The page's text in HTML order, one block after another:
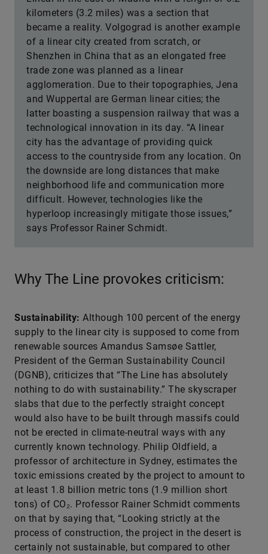
kilometers (3.2 miles) was a section that
became a reality. Volgograd is another example
of a linear city created from scratch, or
Shenzhen in China that as an elongated free
trade zone was planned as a linear
agglomeration. Due to their topographies, Jena
and Wuppertal are German linear cities; the
latter boasting a suspension railway that was a
technological innovation in its day. “A linear
city has the advantage of providing quick
access to the countryside from any location. On
the downside are long distances that make
neighborhood life and communication more
difficult. However, technologies like the
hyperloop increasingly mitigate those issues,”
says Professor Rainer Schmidt.
Why The Line provokes criticism:
Sustainability: Although 100 percent of the energy
supply to the linear city is supposed to come from
renewable sources Amandus Samsøe Sattler,
President of the German Sustainability Council
(DGNB), criticizes that “The Line has absolutely
nothing to do with sustainability.” The skyscraper
slabs that due to the perfectly straight concept
would also have to be built through massifs could
not be erected in climate-neutral ways with any
currently known technology. Philip Oldfield, a
professor of architecture in Sydney, estimates the
toxic emissions created by the project to amount to
at least 1.8 billion metric tons (1.9 million short
tons) of CO₂. Professor Rainer Schmidt comments
on that by saying that, “Looking strictly at the
process of construction, the project in the desert is
certainly not sustainable, but compared to other